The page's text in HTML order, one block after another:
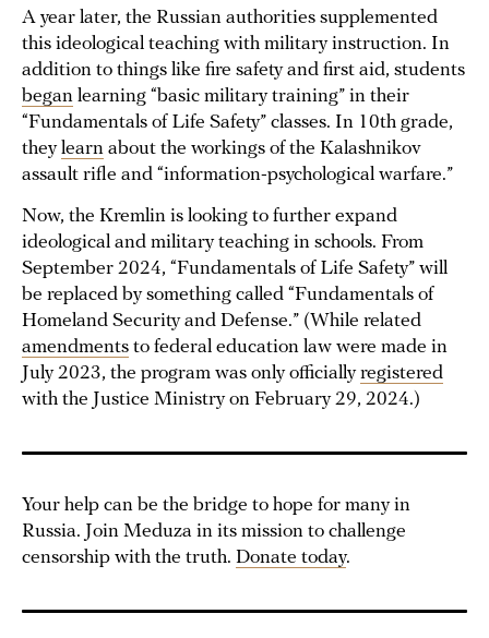
A year later, the Russian authorities supplemented
this ideological teaching with military instruction. In
addition to things like fire safety and first aid, students
began learning “basic military training” in their
“Fundamentals of Life Safety” classes. In 10th grade,
theylearn about the workings of the Kalashnikov
assault rifle and “information-psychological warfare.”
Now, the Kremlin is looking to further expand
ideological and military teaching in schools. From
September 2024, “Fundamentals of Life Safety” will
be replaced by something called “Fundamentals of
Homeland Security and Defense.” (While related
amendments to federal education law were made in
July 2023, the program was only officiallyregistered
with the Justice Ministry on February 29, 2024.)
Your help can be the bridge to hope for many in
Russia. Join Meduza in its mission to challenge
censorship with the truth. Donate today.